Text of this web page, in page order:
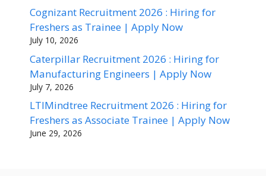
Cognizant Recruitment 2026 : Hiring for
Freshers as Trainee | Apply Now
July 10, 2026
Caterpillar Recruitment 2026 : Hiring for
Manufacturing Engineers | Apply Now
July 7, 2026
LTIMindtree Recruitment 2026 : Hiring for
Freshers as Associate Trainee | Apply Now
June 29, 2026